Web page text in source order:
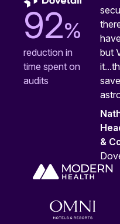
92%
reduction in
time spent on
audits
but
&